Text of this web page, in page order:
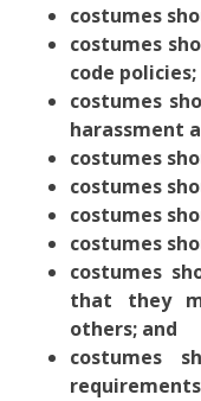
costumes
costumes
code policies;
costumes
harassment
costumes
costumes
costumes
costumes
costumes
that they
others; and
costumes